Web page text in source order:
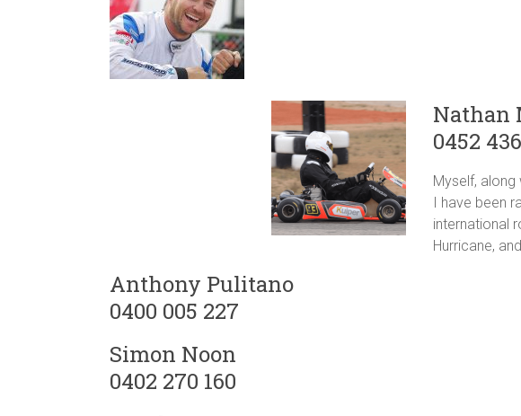
Nathan
0452
Myself, along
I have been
international
Hurricane,
Anthony Pulitano
0400 005 227
Simon Noon
0402 270 160